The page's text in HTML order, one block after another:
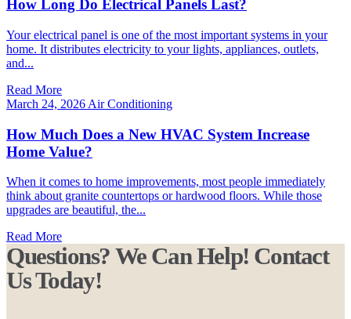
How Long Do Electrical Panels Last?
Your electrical panel is one of the most important systems in your
home. It distributes electricity to your lights, appliances, outlets,
and...
Read More
March 24, 2026 Air Conditioning
How Much Does a New HVAC System Increase
Home Value?
When it comes to home improvements, most people immediately
think about granite countertops or hardwood floors. While those
upgrades are beautiful, the...
Read More
Questions? We Can Help! Contact
Us Today!